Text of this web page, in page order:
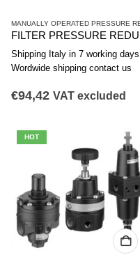
Shipping Italy in 7 working days |
Wordwide shipping contact us
€94,42 VAT excluded
HOT